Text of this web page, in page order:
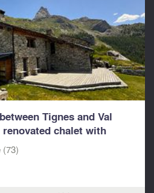
Tignes and Val
renovated chalet with
(73)